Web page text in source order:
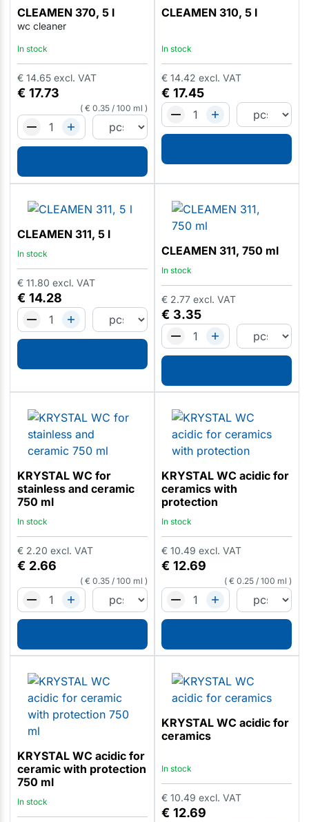
CLEAMEN 370, 5 l
wc cleaner
In stock
€ 17.73
€ 14.65 excl. VAT
€ 0.35 /100 ml
CLEAMEN 310, 5 l
In stock
€ 17.45
€ 14.42 excl. VAT
CLEAMEN 311, 5 l
In stock
€ 14.28
€ 11.80 excl. VAT
CLEAMEN 311, 750 ml
In stock
€ 3.35
€ 2.77 excl. VAT
KRYSTAL WC for
stainless and ceramic
750 ml
In stock
€ 2.66
€ 2.20 excl. VAT
€ 0.35 /100 ml
KRYSTAL WC acidic for
ceramics with
protection
In stock
€ 12.69
€ 10.49 excl. VAT
€ 0.25 /100 ml
KRYSTAL WC acidic for
ceramic with protection
750 ml
In stock
KRYSTAL WC acidic for
ceramics
In stock
€ 12.69
€ 10.49 excl. VAT